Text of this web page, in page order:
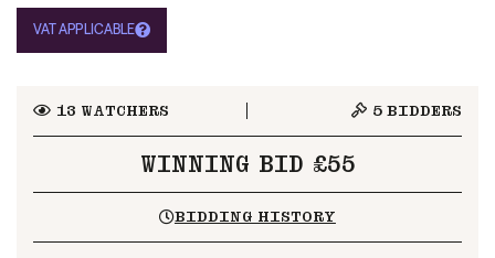
VAT APPLICABLE
13 WATCHERS 5 BIDDERS
WINNING BID £55
BIDDING HISTORY